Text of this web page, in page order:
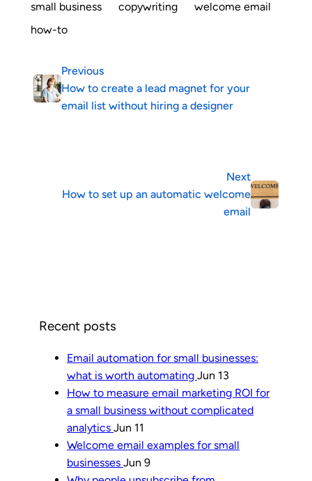
small business copywriting
welcome email
how-to
Previous
How to create a lead magnet for your
email list without hiring a designer
Next
How to set up an automatic welcome
email
Recent posts
Email automation for small businesses:
what is worth automating Jun 13
How to measure email marketing ROI for
a small business without complicated
analytics Jun 11
Welcome email examples for small
businesses Jun 9